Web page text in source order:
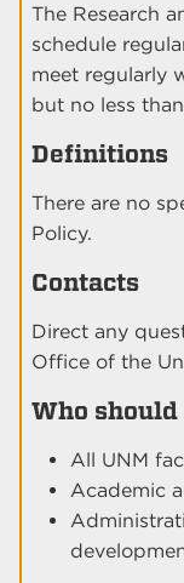
The Research
schedule
meet regularly
but no less
Definitions
There are no
Policy.
Contacts
Direct any
Office of the
Who
All UNM
Academic